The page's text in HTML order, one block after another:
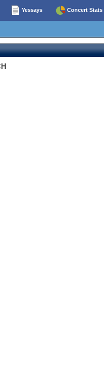
Yessays Concert Stats